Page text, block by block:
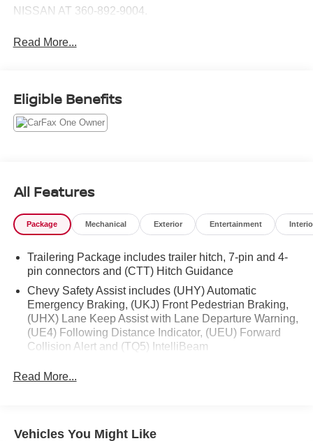
NISSAN AT 360-892-9004.
Read More...
Eligible Benefits
All Features
Package Mechanical Exterior Entertainment
Trailering Package includes trailer hitch, 7-pin and 4-
pin connectors and (CTT) Hitch Guidance
Chevy Safety Assist includes (UHY) Automatic
Emergency Braking, (UKJ) Front Pedestrian Braking,
(UHX) Lane Keep Assist with Lane Departure Warning,
(UE4) Following Distance Indicator, (UEU) Forward
Collision Alert and (TQ5) IntelliBeam
Convenience Package and (Z82) Trailering Package
window defogger, (UF2) bed LED cargo area lighting
Read More...
Vehicles You Might Like